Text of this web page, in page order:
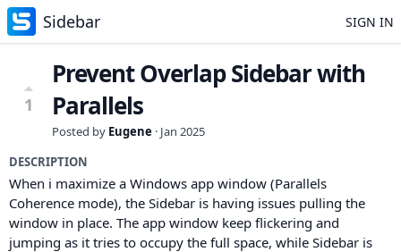
Sidebar SIGN IN
1
Prevent Overlap Sidebar with
Parallels
Posted by Eugene · Jan 2025
DESCRIPTION
When i maximize a Windows app window (Parallels
Coherence mode), the Sidebar is having issues pulling the
window in place. The app window keep flickering and
jumping as it tries to occupy the full space, while Sidebar is